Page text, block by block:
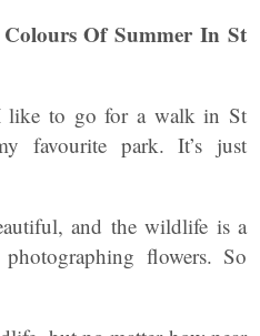
Of Summer In St
like to go for a walk in St
favourite park. It’s just
and the wildlife is a
flowers. So